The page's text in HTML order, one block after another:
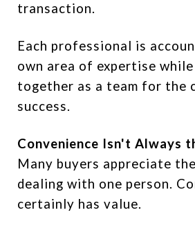
transaction.
Each professional is
own area of expertise
together as a team for the
success.
Convenience Isn't Always
Many buyers appreciate
dealing with one person.
certainly has value.